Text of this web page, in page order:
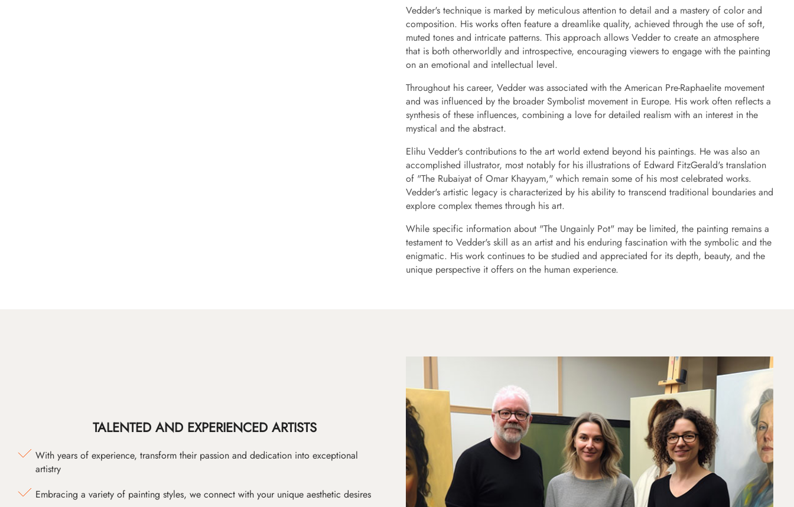
Vedder's technique is marked by meticulous attention to detail and a mastery of color and
composition. His works often feature a dreamlike quality, achieved through the use of soft,
muted tones and intricate patterns. This approach allows Vedder to create an atmosphere
that is both otherworldly and introspective, encouraging viewers to engage with the painting
on an emotional and intellectual level.
Throughout his career, Vedder was associated with the American Pre-Raphaelite movement
and was influenced by the broader Symbolist movement in Europe. His work often reflects a
synthesis of these influences, combining a love for detailed realism with an interest in the
mystical and the abstract.
Elihu Vedder's contributions to the art world extend beyond his paintings. He was also an
accomplished illustrator, most notably for his illustrations of Edward FitzGerald's translation
of "The Rubaiyat of Omar Khayyam," which remain some of his most celebrated works.
Vedder's artistic legacy is characterized by his ability to transcend traditional boundaries and
explore complex themes through his art.
While specific information about "The Ungainly Pot" may be limited, the painting remains a
testament to Vedder's skill as an artist and his enduring fascination with the symbolic and the
enigmatic. His work continues to be studied and appreciated for its depth, beauty, and the
unique perspective it offers on the human experience.
TALENTED AND EXPERIENCED ARTISTS
With years of experience, transform their passion and dedication into exceptional
artistry
Embracing a variety of painting styles, we connect with your unique aesthetic desires